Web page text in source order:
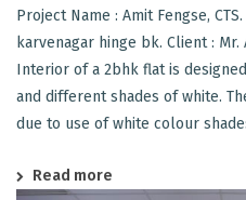
Project Name : Amit Fengse,
karvenagar hinge bk. Client :
Interior of a 2bhk flat is
and different shades of white.
due to use of white colour
Read more